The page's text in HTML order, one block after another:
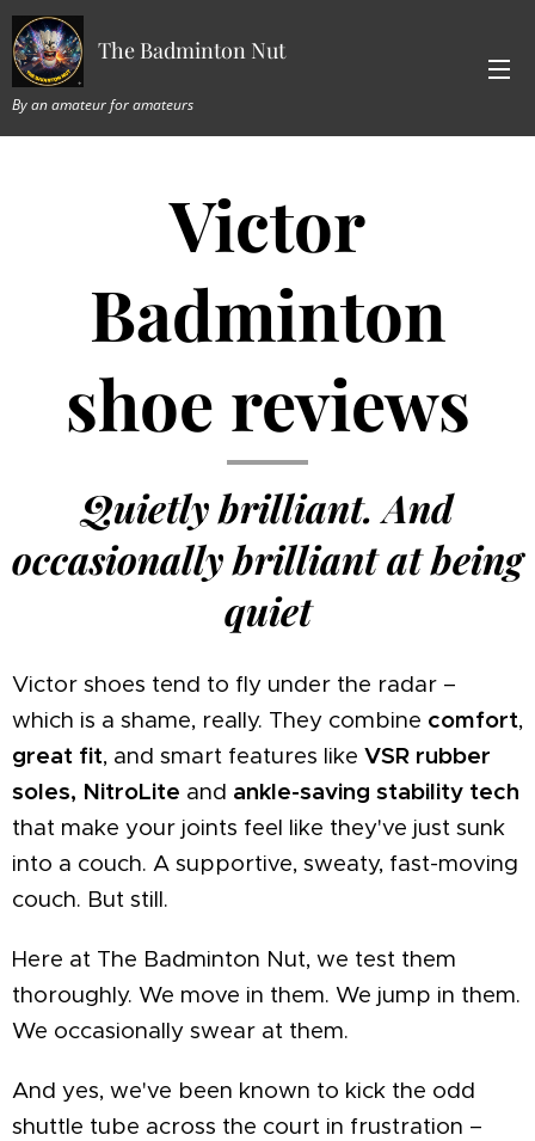
The Badminton Nut
By an amateur for amateurs
Victor
Badminton
shoe reviews
Quietly brilliant. And
occasionally brilliant at being
quiet
Victor shoes tend to fly under the radar –
which is a shame, really. They combine comfort,
great fit, and smart features like VSR rubber
soles, NitroLite and ankle-saving stability tech
that make your joints feel like they've just sunk
into a couch. A supportive, sweaty, fast-moving
couch. But still.
Here at The Badminton Nut, we test them
thoroughly. We move in them. We jump in them.
We occasionally swear at them.
And yes, we've been known to kick the odd
shuttle tube across the court in frustration –